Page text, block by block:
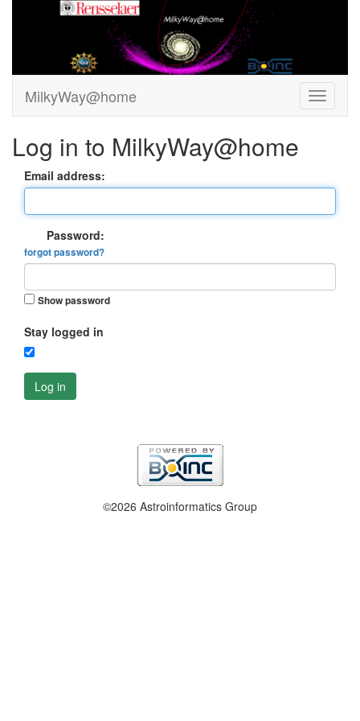
MilkyWay@home
Log in to MilkyWay@home
Email address:
Password:
forgot password?
Show password
Stay logged in
Log in
©2026 Astroinformatics Group